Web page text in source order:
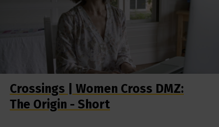
Crossings | Women Cross DMZ:
The Origin - Short